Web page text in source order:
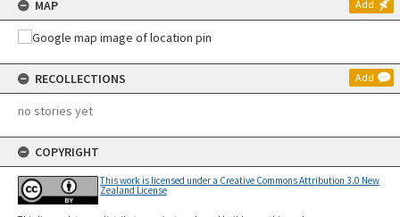
MAP Add
RECOLLECTIONS Add
no stories yet
COPYRIGHT
This work is licensed under a Creative Commons Attribution 3.0 New
Zealand License